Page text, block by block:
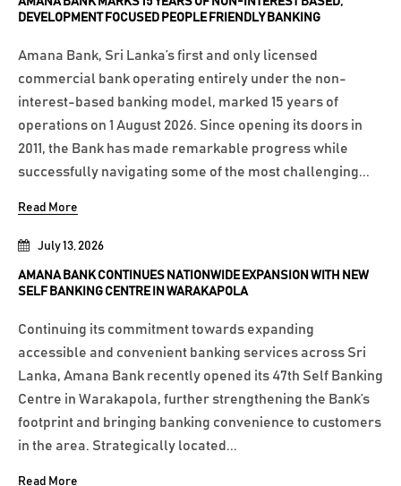
July 13, 2026
AMANA BANK CONTINUES NATIONWIDE EXPANSION WITH NEW
SELF BANKING CENTRE IN WARAKAPOLA
Continuing its commitment towards expanding
accessible and convenient banking services across Sri
Lanka, Amana Bank recently opened its 47th Self Banking
Centre in Warakapola, further strengthening the Bank’s
footprint and bringing banking convenience to customers
in the area. Strategically located...
Read More
DEVELOPMENT FOCUSED PEOPLE FRIENDLY BANKING
Amana Bank, Sri Lanka’s first and only licensed
commercial bank operating entirely under the non-
interest-based banking model, marked 15 years of
operations on 1 August 2026. Since opening its doors in
2011, the Bank has made remarkable progress while
successfully navigating some of the most challenging...
Read More